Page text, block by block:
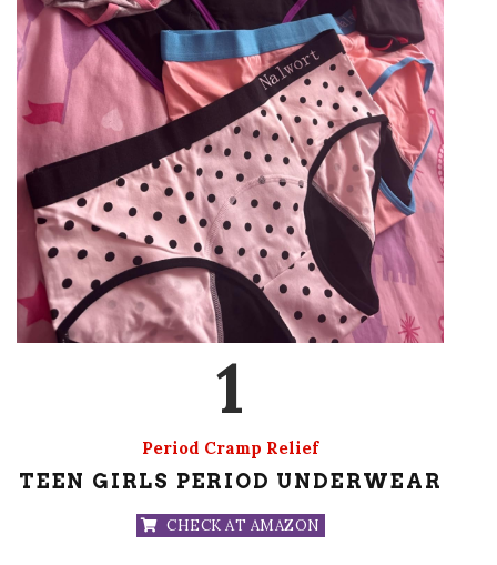
1
Period Cramp Relief
TEEN GIRLS PERIOD UNDERWEAR
CHECK AT AMAZON